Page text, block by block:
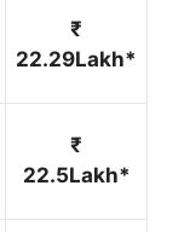
₹
22.29Lakh*
₹
22.5Lakh*